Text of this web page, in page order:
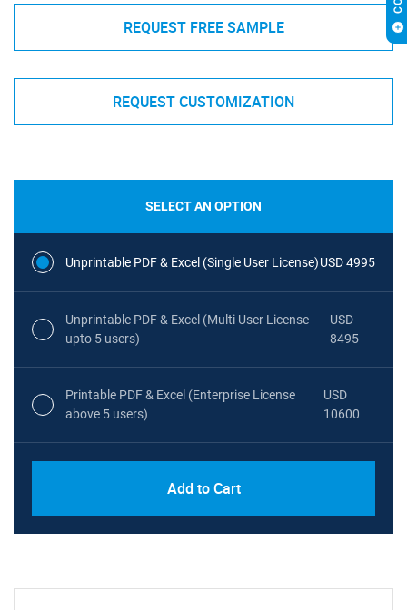
REQUEST FREE SAMPLE
REQUEST CUSTOMIZATION
SELECT AN OPTION
Unprintable PDF & Excel (Single User License)USD 4995
Unprintable PDF & Excel (Multi User License
upto 5 users)
USD
8495
Printable PDF & Excel (Enterprise License
above 5 users)
USD
10600
Add to Cart